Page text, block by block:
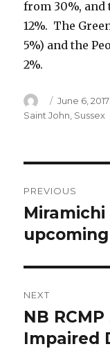
from 30%, and
12%. The
5%) and the
2%.
Author
Posted
on
June 6, 2017
Saint John Sussex
PREVIOUS
Previous
post:
NEXT
Next
post:
NB
Impaired